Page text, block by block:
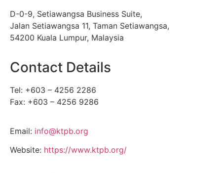
D-0-9, Setiawangsa Business Suite,
Jalan Setiawangsa 11, Taman Setiawangsa,
54200 Kuala Lumpur, Malaysia
Contact Details
Tel: +603 – 4256 2286
Fax: +603 – 4256 9286
Email: info@ktpb.org
Website: https://www.ktpb.org/